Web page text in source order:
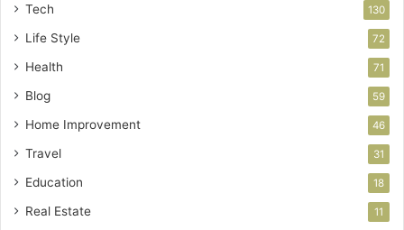
Tech 130
Life Style 72
Health 71
Blog 59
Home Improvement 46
Travel 31
Education 18
Real Estate 11